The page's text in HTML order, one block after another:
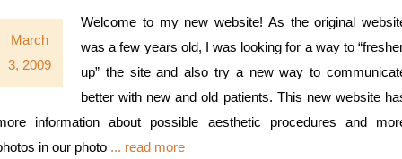
March
3, 2009
Welcome to my new website! As the original
was a few years old, I was looking for a way to
up” the site and also try a new way to
better with new and old patients. This new website
information about possible aesthetic procedures and
in our photo ... read more